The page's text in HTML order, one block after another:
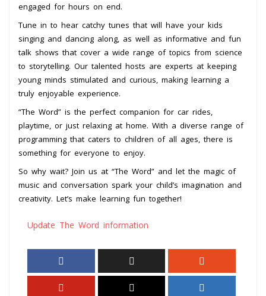
engaged for hours on end.
Tune in to hear catchy tunes that will have your kids
singing and dancing along, as well as informative and fun
talk shows that cover a wide range of topics from science
to storytelling. Our talented hosts are experts at keeping
young minds stimulated and curious, making learning a
truly enjoyable experience.
“The Word” is the perfect companion for car rides,
playtime, or just relaxing at home. With a diverse range of
programming that caters to children of all ages, there is
something for everyone to enjoy.
So why wait? Join us at “The Word” and let the magic of
music and conversation spark your child’s imagination and
creativity. Let’s make learning fun together!
Update The Word information